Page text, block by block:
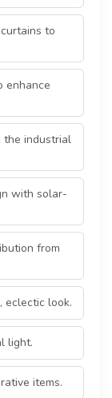
to
enhance
the industrial
with solar-
from
eclectic look.
light.
items.